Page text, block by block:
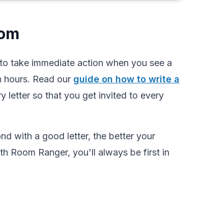
take immediate action when you see a
Read our guide on how to write a
letter so that you get invited to every
with a good letter, the better your
Room Ranger, you'll always be first in